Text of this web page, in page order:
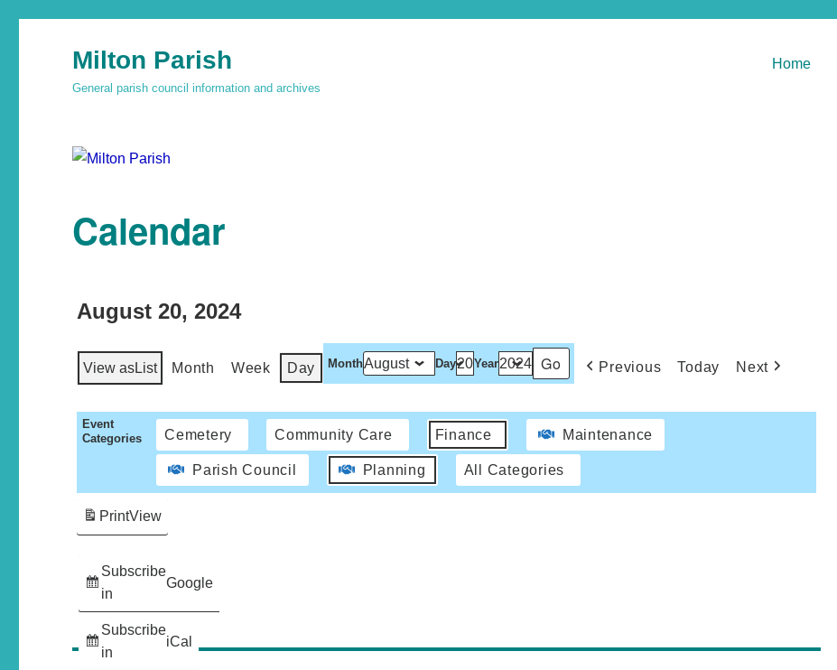
Milton Parish
General parish council information and archives
Home
Calendar
August 20, 2024
View asList Month Week Day Month Day Year Previous Today Next
Event
Categories
Cemetery Community Care Finance Maintenance
Parish Council Planning All Categories
Subscribe
in
Google
Subscribe
in
iCal
PrintView